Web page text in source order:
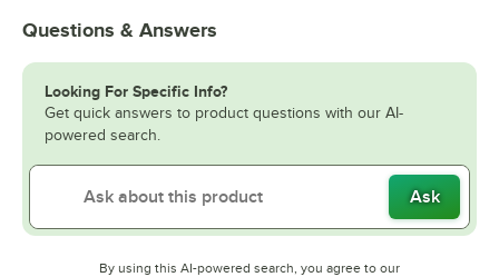
Questions & Answers
Looking For Specific Info?
Get quick answers to product questions with our AI-
powered search.
Ask
By using this AI-powered search, you agree to our